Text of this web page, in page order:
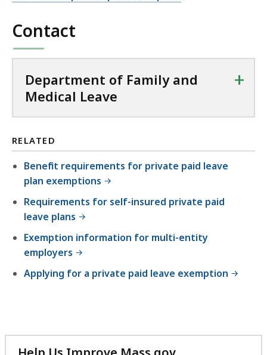
Contact
Department of Family and
Medical Leave
+
RELATED
Benefit requirements for private paid leave
plan exemptions
Requirements for self-insured private paid
leave plans
Exemption information for multi-entity
employers
Applying for a private paid leave exemption